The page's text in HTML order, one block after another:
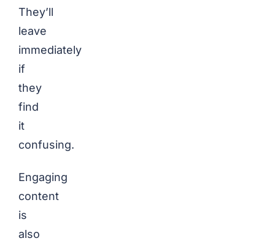
They’ll
leave
immediately
if
they
find
it
confusing.
Engaging
content
is
also